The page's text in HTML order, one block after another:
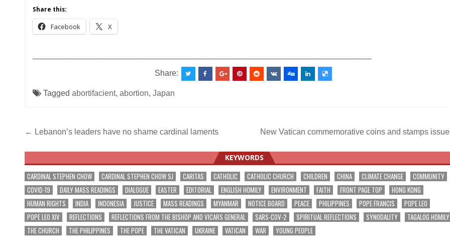
Share this:
Facebook X
Share:
Tagged abortifacient, abortion, Japan
Post
navigation
← Lebanon’s leaders have no shame cardinal laments New Vatican commemorative coins and stamps
KEYWORDS
CARDINAL STEPHEN CHOW CARDINAL STEPHEN CHOW SJ CARITAS CATHOLIC CATHOLIC CHURCH CHILDREN CHINA CLIMATE CHANGE
COMMUNITY
COVID-19
DAILY MASS READINGS DIALOGUE EASTER EDITORIAL ENGLISH HOMILY ENVIRONMENT FAITH FRONT PAGE TOP
HONG KONG
HUMAN RIGHTS
INDIA INDONESIA JUSTICE MASS READINGS MYANMAR NOTICE BOARD PEACE PHILIPPINES POPE FRANCIS
POPE LEO
POPE LEO XIV
REFLECTIONS REFLECTIONS FROM THE BISHOP AND VICARS GENERAL SARS-COV-2 SPIRITUAL REFLECTIONS SYNODALITY
TAGALOG HOMILY
THE CHURCH
THE PHILIPPINES THE POPE THE VATICAN UKRAINE VATICAN WAR YOUNG PEOPLE